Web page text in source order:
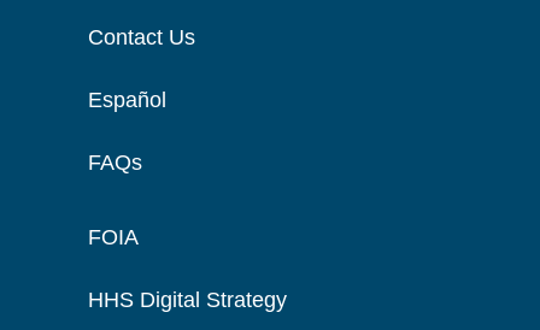
Contact Us
Español
FAQs
FOIA
HHS Digital Strategy